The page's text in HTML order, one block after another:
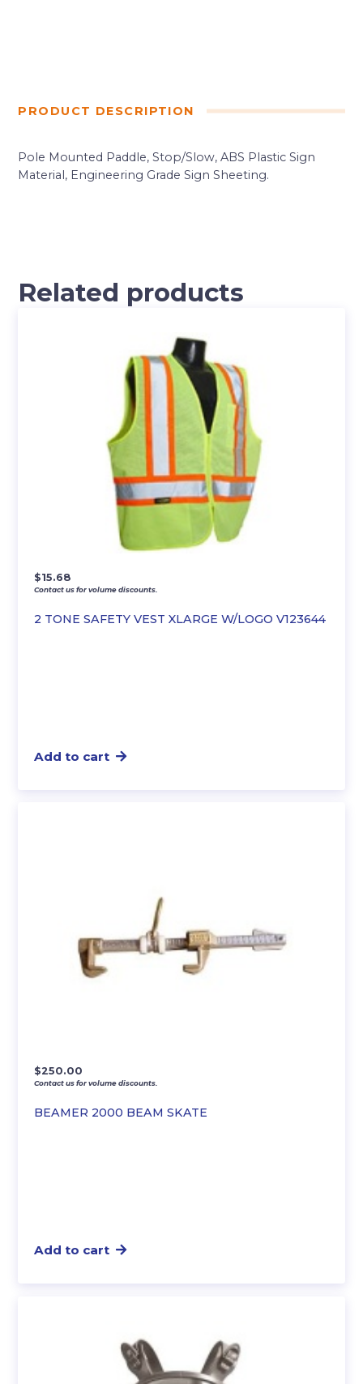
PRODUCT DESCRIPTION
Pole Mounted Paddle, Stop/Slow, ABS Plastic Sign
Material, Engineering Grade Sign Sheeting.
Related products
2 TONE SAFETY VEST XLARGE W/LOGO V123644
$15.68
Contact us for volume discounts.
Add to cart
BEAMER 2000 BEAM SKATE
$250.00
Contact us for volume discounts.
Add to cart